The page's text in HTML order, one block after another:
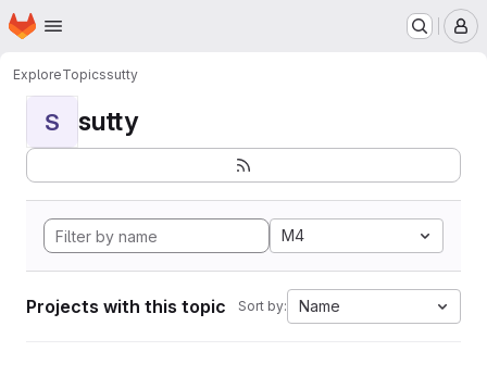
Skip to main content
Homepage
ExploreTopicssutty
S sutty
M4
Projects with this topic Sort by: Name